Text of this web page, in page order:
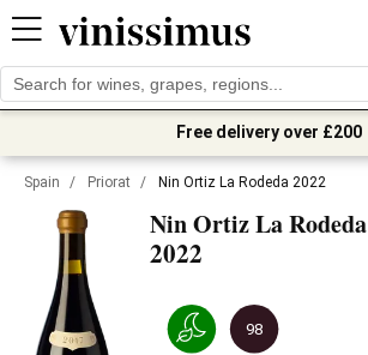
Free delivery over £200
Spain / Priorat / Nin Ortiz La Rodeda 2022
Nin Ortiz La Rodeda
2022
98